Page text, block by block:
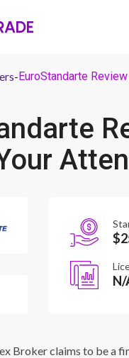
-EuroStandarte
N/
Broker claims to be a